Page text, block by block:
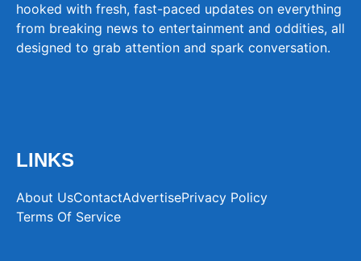
hooked with fresh, fast-paced updates on everything
from breaking news to entertainment and oddities, all
designed to grab attention and spark conversation.
LINKS
About UsContactAdvertisePrivacy Policy
Terms Of Service